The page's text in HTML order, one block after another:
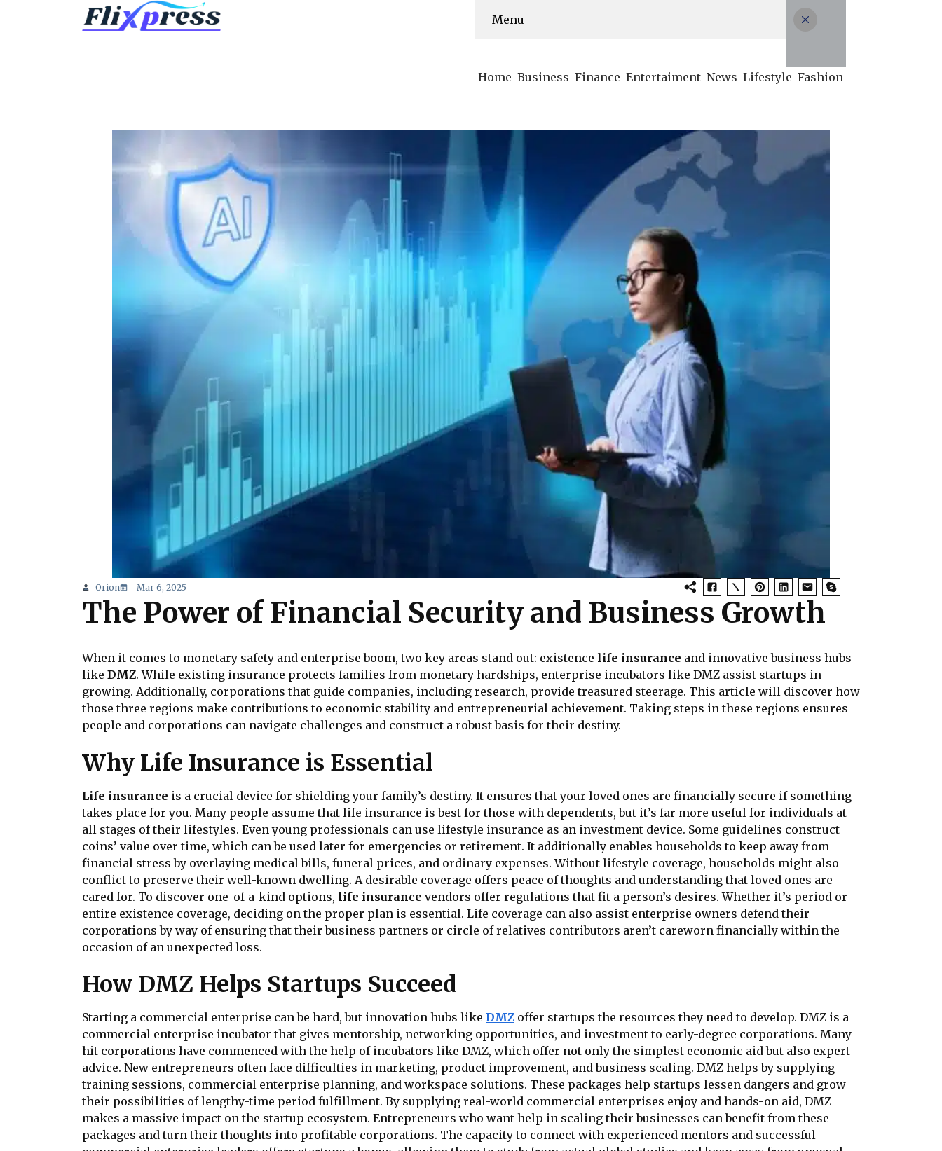
Menu
Home Business Finance Entertaiment News Lifestyle Fashion
Orion Mar 6, 2025
The Power of Financial Security and Business Growth
When it comes to monetary safety and enterprise boom, two key areas stand out: existence life insurance and innovative business hubs
like DMZ. While existing insurance protects families from monetary hardships, enterprise incubators like DMZ assist startups in
growing. Additionally, corporations that guide companies, including research, provide treasured steerage. This article will discover how
those three regions make contributions to economic stability and entrepreneurial achievement. Taking steps in these regions ensures
people and corporations can navigate challenges and construct a robust basis for their destiny.
Why Life Insurance is Essential
Life insurance is a crucial device for shielding your family’s destiny. It ensures that your loved ones are financially secure if something
takes place for you. Many people assume that life insurance is best for those with dependents, but it’s far more useful for individuals at
all stages of their lifestyles. Even young professionals can use lifestyle insurance as an investment device. Some guidelines construct
coins’ value over time, which can be used later for emergencies or retirement. It additionally enables households to keep away from
financial stress by overlaying medical bills, funeral prices, and ordinary expenses. Without lifestyle coverage, households might also
conflict to preserve their well-known dwelling. A desirable coverage offers peace of thoughts and understanding that loved ones are
cared for. To discover one-of-a-kind options, life insurance vendors offer regulations that fit a person’s desires. Whether it’s period or
entire existence coverage, deciding on the proper plan is essential. Life coverage can also assist enterprise owners defend their
corporations by way of ensuring that their business partners or circle of relatives contributors aren’t careworn financially within the
occasion of an unexpected loss.
How DMZ Helps Startups Succeed
Starting a commercial enterprise can be hard, but innovation hubs like DMZ offer startups the resources they need to develop. DMZ is a
commercial enterprise incubator that gives mentorship, networking opportunities, and investment to early-degree corporations. Many
hit corporations have commenced with the help of incubators like DMZ, which offer not only the simplest economic aid but also expert
advice. New entrepreneurs often face difficulties in marketing, product improvement, and business scaling. DMZ helps by supplying
training sessions, commercial enterprise planning, and workspace solutions. These packages help startups lessen dangers and grow
their possibilities of lengthy-time period fulfillment. By supplying real-world commercial enterprises enjoy and hands-on aid, DMZ
makes a massive impact on the startup ecosystem. Entrepreneurs who want help in scaling their businesses can benefit from these
packages and turn their thoughts into profitable corporations. The capacity to connect with experienced mentors and successful